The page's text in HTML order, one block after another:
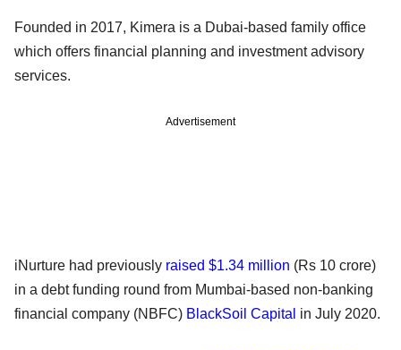
Founded in 2017, Kimera is a Dubai-based family office
which offers financial planning and investment advisory
services.
Advertisement
iNurture had previously raised $1.34 million (Rs 10 crore)
in a debt funding round from Mumbai-based non-banking
financial company (NBFC) BlackSoil Capital in July 2020.